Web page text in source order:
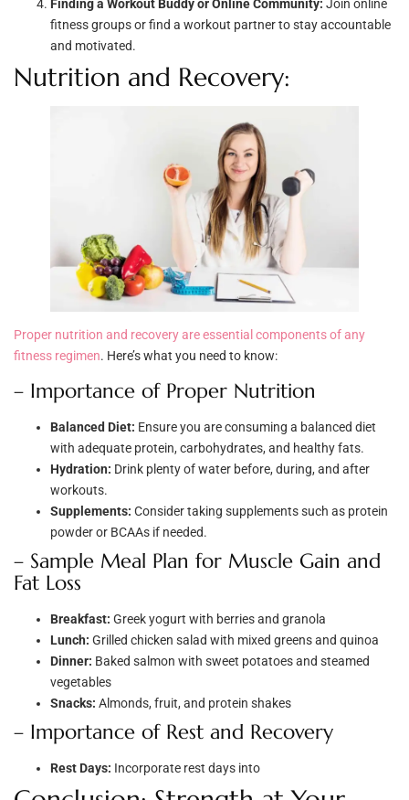
Finding a Workout Buddy or Online Community: Join online
fitness groups or find a workout partner to stay accountable
and motivated.
Nutrition and Recovery:
Proper nutrition and recovery are essential components of any
fitness regimen. Here’s what you need to know:
– Importance of Proper Nutrition
Balanced Diet: Ensure you are consuming a balanced diet
with adequate protein, carbohydrates, and healthy fats.
Hydration: Drink plenty of water before, during, and after
workouts.
Supplements: Consider taking supplements such as protein
powder or BCAAs if needed.
– Sample Meal Plan for Muscle Gain and
Fat Loss
Breakfast: Greek yogurt with berries and granola
Lunch: Grilled chicken salad with mixed greens and quinoa
Dinner: Baked salmon with sweet potatoes and steamed
vegetables
Snacks: Almonds, fruit, and protein shakes
– Importance of Rest and Recovery
Rest Days: Incorporate rest days into